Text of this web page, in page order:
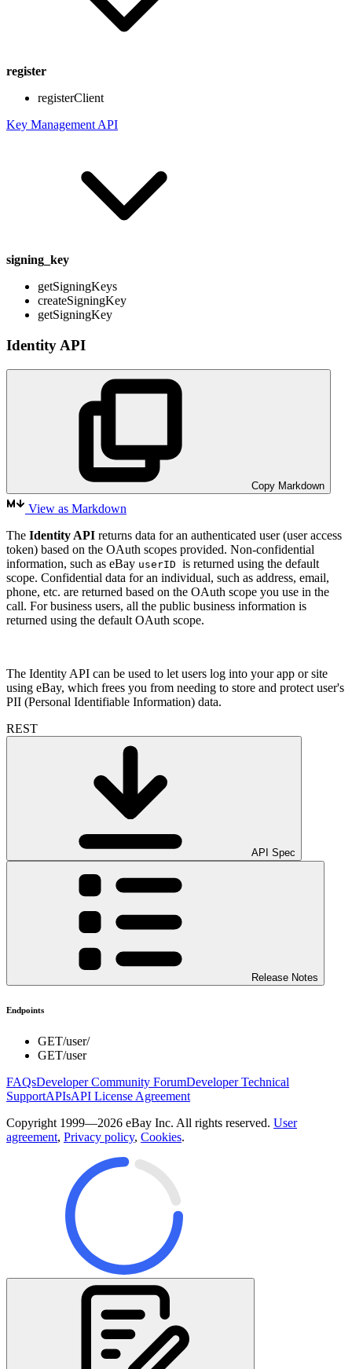
register
registerClient
Key Management API
signing_key
getSigningKeys
createSigningKey
getSigningKey
Identity API
Copy Markdown
View as Markdown
The Identity API returns data for an authenticated user (user access
token) based on the OAuth scopes provided. Non-confidential
information, such as eBay userID is returned using the default
scope. Confidential data for an individual, such as address, email,
phone, etc. are returned based on the OAuth scope you use in the
call. For business users, all the public business information is
returned using the default OAuth scope.
The Identity API can be used to let users log into your app or site
using eBay, which frees you from needing to store and protect user's
PII (Personal Identifiable Information) data.
REST
API Spec
Release Notes
Endpoints
GET/user/
GET/user
FAQsDeveloper Community ForumDeveloper Technical
SupportAPIsAPI License Agreement
Copyright 1999—2026 eBay Inc. All rights reserved. User
agreement, Privacy policy, Cookies.